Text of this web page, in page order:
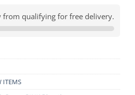
from qualifying for free delivery.
ITEMS